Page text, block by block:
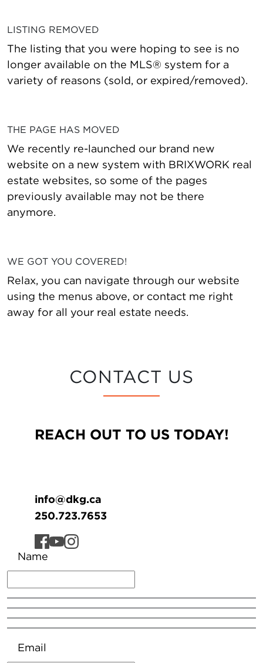
LISTING REMOVED
The listing that you were hoping to see is no
longer available on the MLS® system for a
variety of reasons (sold, or expired/removed).
THE PAGE HAS MOVED
We recently re-launched our brand new
website on a new system with BRIXWORK real
estate websites, so some of the pages
previously available may not be there
anymore.
WE GOT YOU COVERED!
Relax, you can navigate through our website
using the menus above, or contact me right
away for all your real estate needs.
CONTACT US
REACH OUT TO US TODAY!
info@dkg.ca
250.723.7653
Name
Email